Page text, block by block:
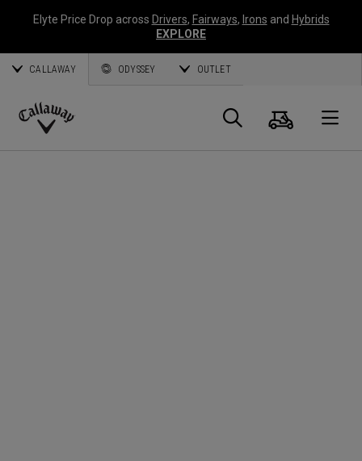
Elyte Price Drop across Drivers, Fairways, Irons and Hybrids
EXPLORE
CALLAWAY ODYSSEY OUTLET
Callaway
Search
Cart